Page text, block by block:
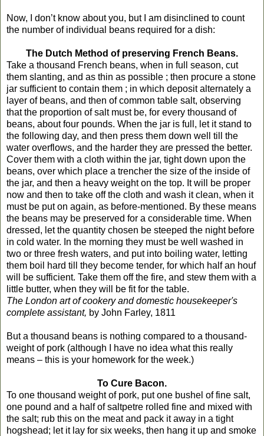
Now, I don’t know about you, but I am disinclined to count
the number of individual beans required for a dish:
The Dutch Method of preserving French Beans.
Take a thousand French beans, when in full season, cut
them slanting, and as thin as possible ; then procure a stone
jar sufficient to contain them ; in which deposit alternately a
layer of beans, and then of common table salt, observing
that the proportion of salt must be, for every thousand of
beans, about four pounds. When the jar is full, let it stand to
the following day, and then press them down well till the
water overflows, and the harder they are pressed the better.
Cover them with a cloth within the jar, tight down upon the
beans, over which place a trencher the size of the inside of
the jar, and then a heavy weight on the top. It will be proper
now and then to take off the cloth and wash it clean, when it
must be put on again, as before-mentioned. By these means
the beans may be preserved for a considerable time. When
dressed, let the quantity chosen be steeped the night before
in cold water. In the morning they must be well washed in
two or three fresh waters, and put into boiling water, letting
them boil hard till they become tender, for which half an houf
will be sufficient. Take them off the fire, and stew them with a
little butter, when they will be fit for the table.
The London art of cookery and domestic housekeeper's
complete assistant, by John Farley, 1811
But a thousand beans is nothing compared to a thousand-
weight of pork (although I have no idea what this really
means – this is your homework for the week.)
To Cure Bacon.
To one thousand weight of pork, put one bushel of fine salt,
one pound and a half of saltpetre rolled fine and mixed with
the salt; rub this on the meat and pack it away in a tight
hogshead; let it lay for six weeks, then hang it up and smoke